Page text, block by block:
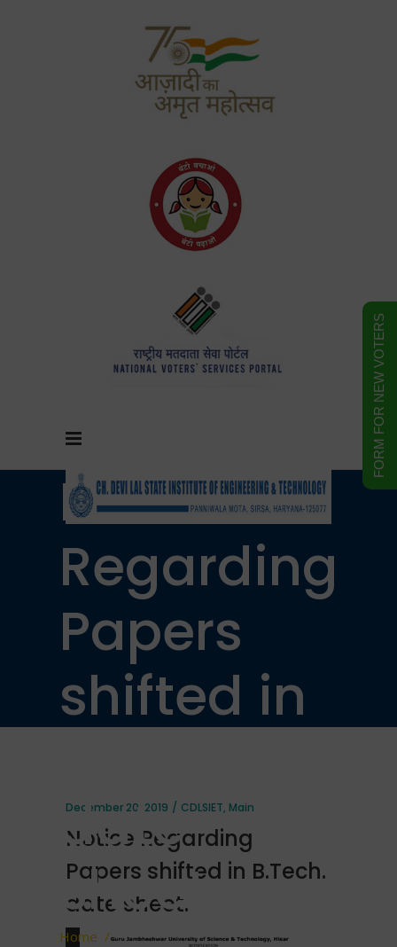
Notice
Regarding
Papers
shifted in
date
sheet.
Home /
December 20, 2019 CDLSIET, Main
Notice Regarding
Papers shifted in B.Tech.
date sheet.
FORM FOR NEW VOTERS